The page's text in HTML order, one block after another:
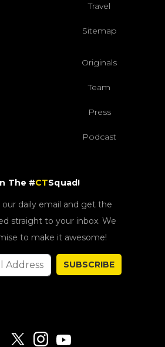
Travel
Sitemap
Originals
Team
Press
Podcast
The #CTSquad!
our daily email and get the
straight to your inbox. We
to make it awesome!
SUBSCRIBE